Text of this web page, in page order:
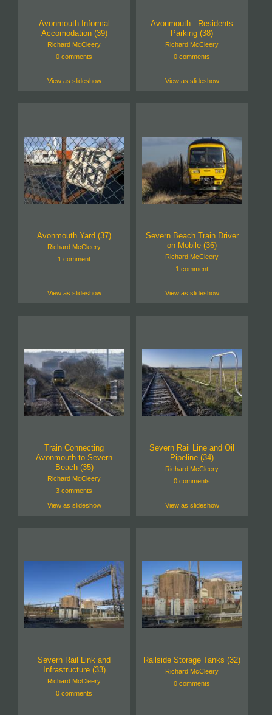
Avonmouth Informal
Accomodation (39)
Richard McCleery
0 comments
View as slideshow
Avonmouth - Residents
Parking (38)
Richard McCleery
0 comments
View as slideshow
Avonmouth Yard (37)
Richard McCleery
1 comment
View as slideshow
Severn Beach Train Driver
on Mobile (36)
Richard McCleery
1 comment
View as slideshow
Train Connecting
Avonmouth to Severn
Beach (35)
Richard McCleery
3 comments
View as slideshow
Severn Rail Line and Oil
Pipeline (34)
Richard McCleery
0 comments
View as slideshow
Severn Rail Link and
Infrastructure (33)
Richard McCleery
0 comments
Railside Storage Tanks (32)
Richard McCleery
0 comments